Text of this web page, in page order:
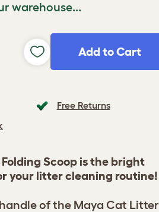
warehouse...
Add to Cart
Free Returns
Scoop is the bright
your litter cleaning routine!
of the Maya Cat Litter